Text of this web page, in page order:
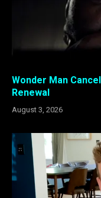
Wonder Man
Renewal
August 3, 2026